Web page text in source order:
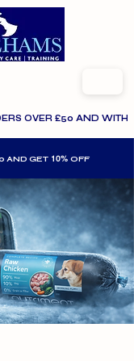
OVER £50 AND
AND GET 10% OFF